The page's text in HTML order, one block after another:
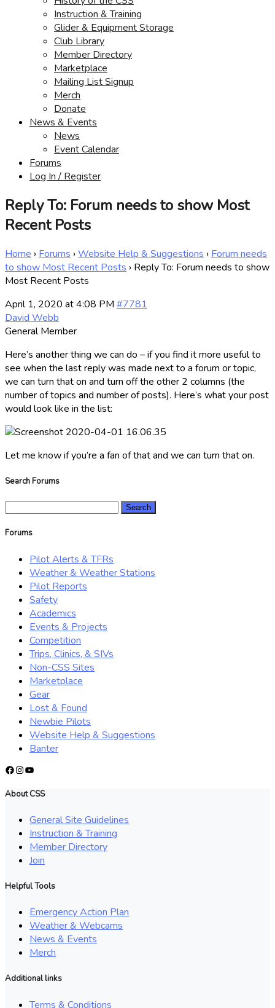
Instruction & Training
Glider & Equipment Storage
Club Library
Member Directory
Marketplace
Mailing List Signup
Merch
Donate
News & Events
News
Event Calendar
Forums
Log In / Register
Reply To: Forum needs to show Most
Recent Posts
Home › Forums ›Website Help & Suggestions › Forum needs
to show Most Recent Posts › Reply To: Forum needs to show
Most Recent Posts
April 1, 2020 at 4:08 PM #7781
David Webb
General Member
Here’s another thing we can do – if you find it more useful to
see when the last reply was made next to a forum or topic,
we can turn that on and turn off the other 2 columns (the
number of topics and number of posts). Here’s what your post
would look like in the list:
Let me know if you’re a fan of that and we can turn that on.
Search Forums
Forums
Pilot Alerts & TFRs
Weather & Weather Stations
Pilot Reports
Safety
Academics
Events & Projects
Competition
Trips, Clinics, & SIVs
Non-CSS Sites
Marketplace
Gear
Lost & Found
Newbie Pilots
Website Help & Suggestions
Banter
Facebook
Instagram
YouTube
About CSS
General Site Guidelines
Instruction & Training
Member Directory
Join
Helpful Tools
Emergency Action Plan
Weather & Webcams
News & Events
Merch
Additional links
Terms & Conditions